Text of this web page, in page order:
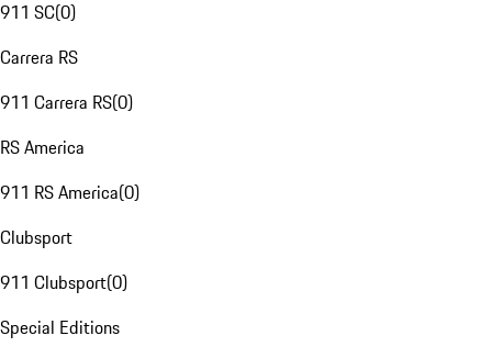
911 SC(0)
Carrera RS
911 Carrera RS(0)
RS America
911 RS America(0)
Clubsport
911 Clubsport(0)
Special Editions